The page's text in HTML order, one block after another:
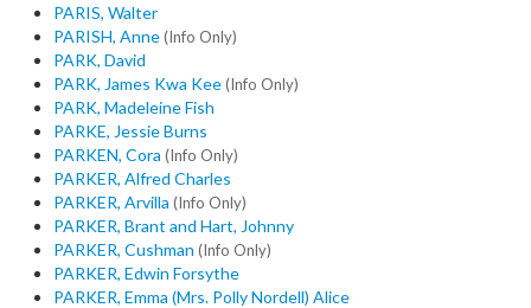
PARIS, Walter
PARISH, Anne(Info Only)
PARK, David
PARK, James Kwa Kee(Info Only)
PARK, Madeleine Fish
PARKE, Jessie Burns
PARKEN, Cora (Info Only)
PARKER, Alfred Charles
PARKER, Arvilla (Info Only)
PARKER, Brant and Hart, Johnny
PARKER, Cushman (Info Only)
PARKER, Edwin Forsythe
PARKER, Emma (Mrs. Polly Nordell) Alice